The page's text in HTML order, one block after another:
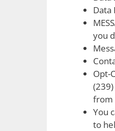
Data
you
Opt-
from
You
to